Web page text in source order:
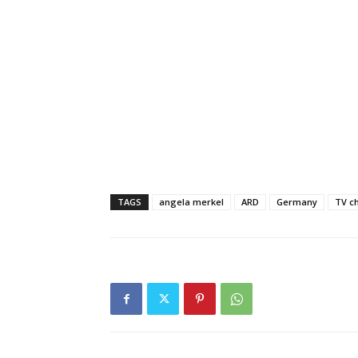
TAGS angela merkel ARD Germany TV